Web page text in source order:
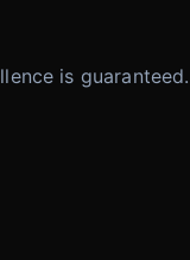
is